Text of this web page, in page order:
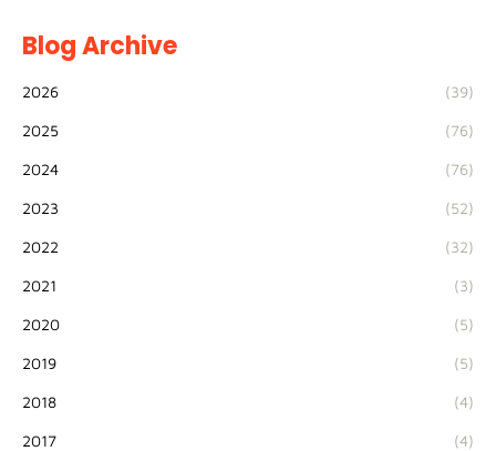
Blog Archive
2026 (39)
2025 (76)
2024 (76)
2023 (52)
2022 (32)
2021 (3)
2020 (5)
2019 (5)
2018 (4)
2017 (4)